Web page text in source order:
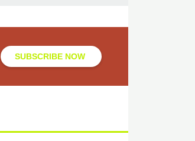
SUBSCRIBE NOW